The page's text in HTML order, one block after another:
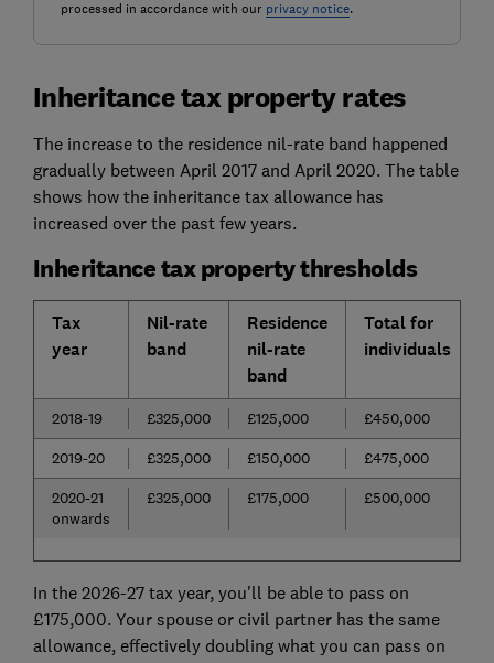
processed in accordance with our privacy notice.
Inheritance tax property rates
The increase to the residence nil-rate band happened
gradually between April 2017 and April 2020. The table
shows how the inheritance tax allowance has
increased over the past few years.
Inheritance tax property thresholds
Tax
year
Nil-rate
band
Residence
nil-rate
band
Total for
individuals
2018-19 £325,000 £125,000 £450,000
2019-20
£325,000 £150,000 £475,000
2020-21
onwards
£325,000 £175,000 £500,000
In the 2026-27 tax year, you'll be able to pass on
£175,000. Your spouse or civil partner has the same
allowance, effectively doubling what you can pass on